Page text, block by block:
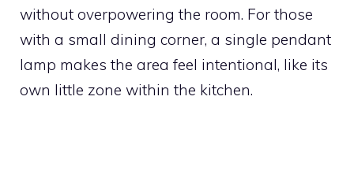
without overpowering the room. For those
with a small dining corner, a single pendant
lamp makes the area feel intentional, like its
own little zone within the kitchen.